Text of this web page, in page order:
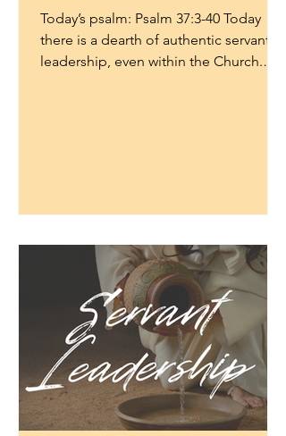
Today’s psalm: Psalm 37:3-40 Today
there is a dearth of authentic servant
leadership, even within the Church.